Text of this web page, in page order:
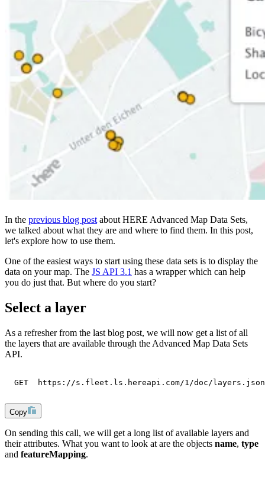
In the previous blog post about HERE Advanced Map Data Sets,
we talked about what they are and where to find them. In this post,
let's explore how to use them.
One of the easiest ways to start using these data sets is to display the
data on your map. The JS API 3.1 has a wrapper which can help
you do just that. But where do you start?
Select a layer
As a refresher from the last blog post, we will now get a list of all
the layers that are available through the Advanced Map Data Sets
API.
GET  https://s.fleet.ls.hereapi.com/1/doc/
Copy
On sending this call, we will get a long list of available layers and
their attributes. What you want to look at are the objects name, type
and featureMapping.